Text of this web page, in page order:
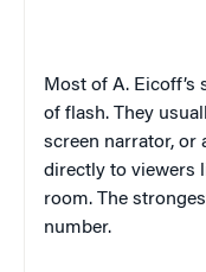
Most of A. Eicoff’s
of flash. They
screen narrator, or
directly to viewers
room. The
number.